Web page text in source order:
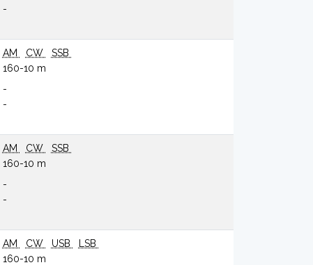
-
AM CW
SSB
160-10 m
-
-
AM CW
SSB
160-10 m
-
-
AM CW USB
LSB
160-10 m